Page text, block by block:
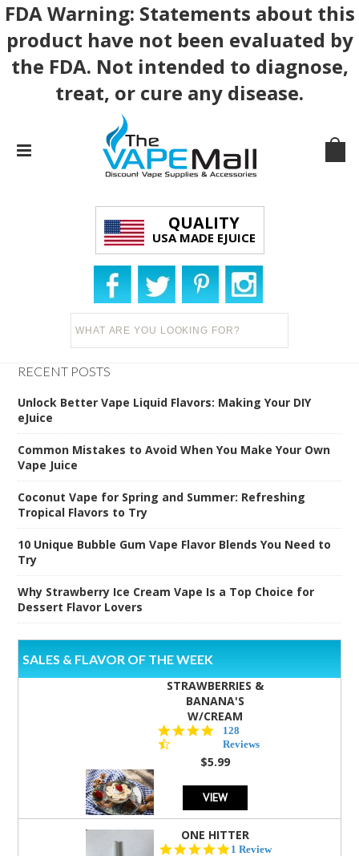
FDA Warning: Statements about this
product have not been evaluated by
the FDA. Not intended to diagnose,
treat, or cure any disease.
QUALITY
USA MADE EJUICE
RECENT POSTS
Unlock Better Vape Liquid Flavors: Making Your DIY
eJuice
Common Mistakes to Avoid When You Make Your Own
Vape Juice
Coconut Vape for Spring and Summer: Refreshing
Tropical Flavors to Try
10 Unique Bubble Gum Vape Flavor Blends You Need to
Try
Why Strawberry Ice Cream Vape Is a Top Choice for
Dessert Flavor Lovers
SALES & FLAVOR OF THE WEEK
STRAWBERRIES &
BANANA'S
W/CREAM
4.5
star
rating
128
Reviews
$5.99
VIEW
ONE HITTER
5.0
1 Review